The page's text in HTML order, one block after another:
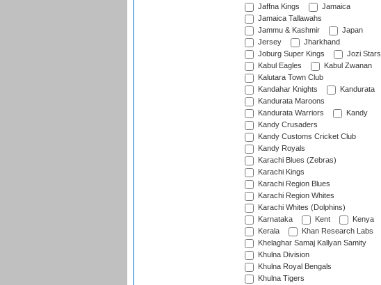
Jaffna Kings
Jamaica
Jamaica Tallawahs
Jammu & Kashmir
Japan
Jersey
Jharkhand
Joburg Super Kings
Jozi Stars
Kabul Eagles
Kabul Zwanan
Kalutara Town Club
Kandahar Knights
Kandurata
Kandurata Maroons
Kandurata Warriors
Kandy
Kandy Crusaders
Kandy Customs Cricket Club
Kandy Royals
Karachi Blues (Zebras)
Karachi Kings
Karachi Region Blues
Karachi Region Whites
Karachi Whites (Dolphins)
Karnataka
Kent
Kenya
Kerala
Khan Research Labs
Khelaghar Samaj Kallyan Samity
Khulna Division
Khulna Royal Bengals
Khulna Tigers